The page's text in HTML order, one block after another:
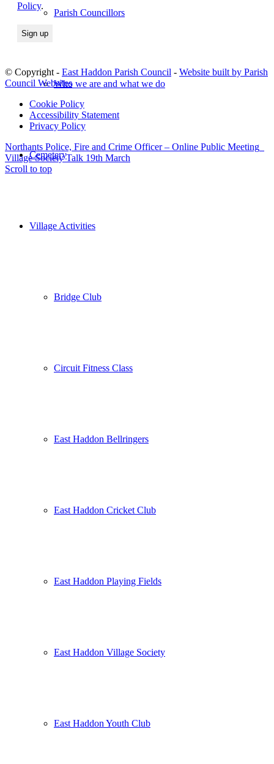
Parish Councillors
Who we are and what we do
Cemetery
Village Activities
Bridge Club
Circuit Fitness Class
East Haddon Bellringers
East Haddon Cricket Club
East Haddon Playing Fields
East Haddon Village Society
East Haddon Youth Club
Policy.
© Copyright - East Haddon Parish Council - Website built by Parish
Council Websites
Cookie Policy
Accessibility Statement
Privacy Policy
Northants Police, Fire and Crime Officer – Online Public Meeting
Village Society Talk 19th March
Scroll to top